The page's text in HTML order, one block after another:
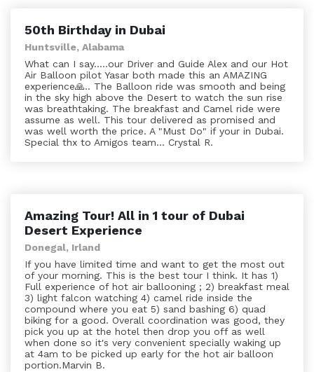
50th Birthday in Dubai
Huntsville, Alabama
What can I say.....our Driver and Guide Alex and our Hot
Air Balloon pilot Yasar both made this an AMAZING
experience🙏.. The Balloon ride was smooth and being
in the sky high above the Desert to watch the sun rise
was breathtaking. The breakfast and Camel ride were
assume as well. This tour delivered as promised and
was well worth the price. A "Must Do" if your in Dubai.
Special thx to Amigos team... Crystal R.
Amazing Tour! All in 1 tour of Dubai
Desert Experience
Donegal, Irland
If you have limited time and want to get the most out
of your morning. This is the best tour I think. It has 1)
Full experience of hot air ballooning ; 2) breakfast meal
3) light falcon watching 4) camel ride inside the
compound where you eat 5) sand bashing 6) quad
biking for a good. Overall coordination was good, they
pick you up at the hotel then drop you off as well
when done so it's very convenient specially waking up
at 4am to be picked up early for the hot air balloon
portion.Marvin B.